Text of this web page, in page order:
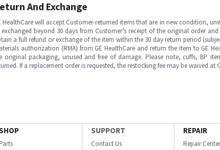
And Exchange
HealthCare will accept Customer-returned items that are in new condition,
beyond 30 days from Customer’s receipt of the original order
a full refund or exchange of the item within the 30 day return period
authorization (RMA) from GE HealthCare and return the item to GE
original packaging, unused and free of damage. Please note, cuffs, BP
If a replacement order is requested, the restocking fee may be waived at
Parts
SUPPORT
Contact Us
REPAIR
Repair